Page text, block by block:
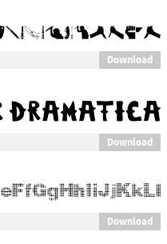
Download
Download
Download